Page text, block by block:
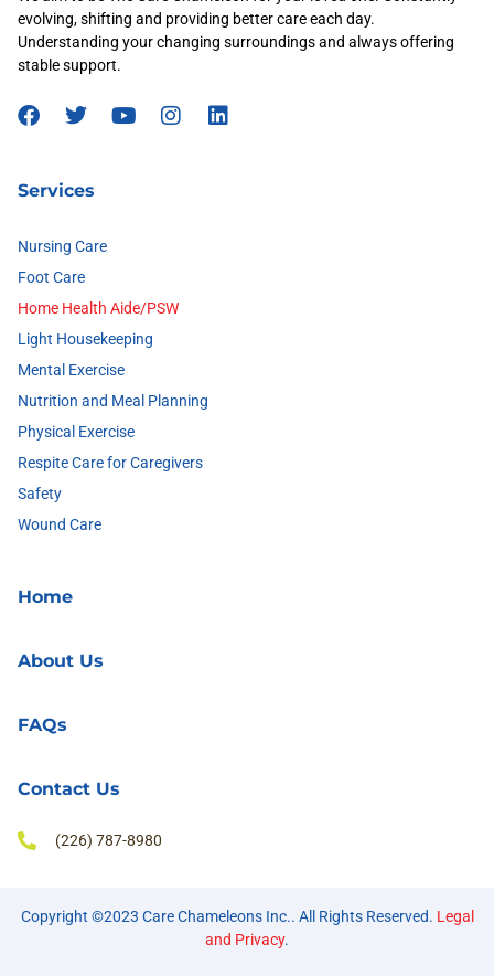
evolving, shifting and providing better care each day.
Understanding your changing surroundings and always offering
stable support.
Services
Nursing Care
Foot Care
Home Health Aide/PSW
Light Housekeeping
Mental Exercise
Nutrition and Meal Planning
Physical Exercise
Respite Care for Caregivers
Safety
Wound Care
Home
About Us
FAQs
Contact Us
(226) 787-8980
Copyright ©2023 Care Chameleons Inc.. All Rights Reserved. Legal
and Privacy.